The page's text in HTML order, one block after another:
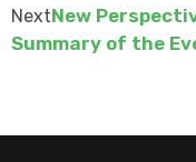
NextNew
Summary of the